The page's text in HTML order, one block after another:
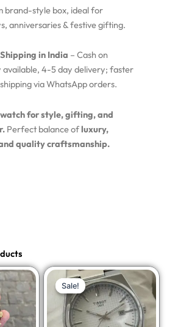
brand-style box, ideal for
anniversaries & festive gifting.
in India – Cash on
available, 4-5 day delivery; faster
via WhatsApp orders.
watch for style, gifting, and
Perfect balance ofluxury,
quality craftsmanship.
Sale!
Sale!
Original
price
was:
Current
price
is: